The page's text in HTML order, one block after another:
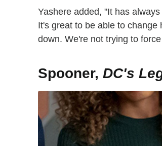
Yashere added, "It has
It's great to be able to
down. We're not trying to
Spooner, DC's